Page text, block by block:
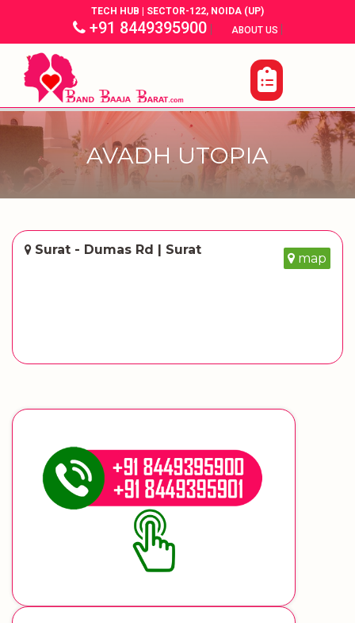
TECH HUB | SECTOR-122, NOIDA (UP)
+91 8449395900| ABOUT US |
AVADH UTOPIA
Surat - Dumas Rd | Surat
map